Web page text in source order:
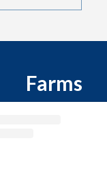
Farms